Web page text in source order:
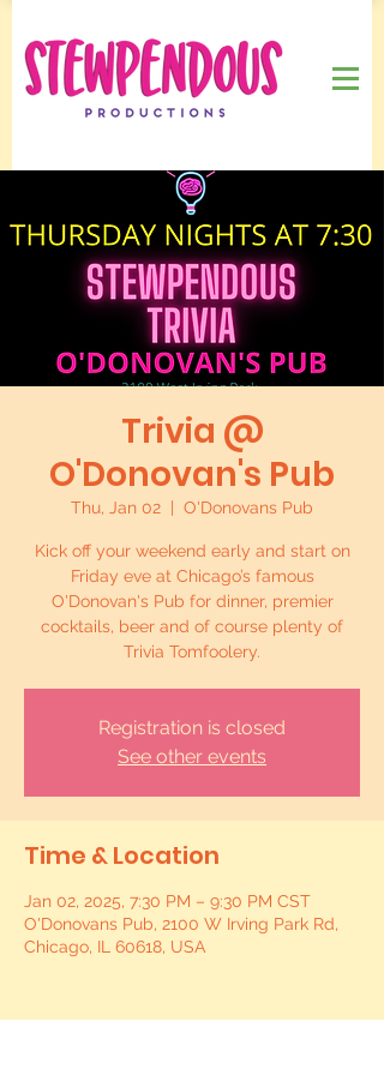
Trivia @
O'Donovan's Pub
Thu, Jan 02 O'Donovans Pub
Kick off your weekend early and start on
Friday eve at Chicago’s famous
O'Donovan's Pub for dinner, premier
cocktails, beer and of course plenty of
Trivia Tomfoolery.
Registration is closed
See other events
Time & Location
Jan 02, 2025, 7:30 PM – 9:30 PM CST
O'Donovans Pub, 2100 W Irving Park Rd,
Chicago, IL 60618, USA